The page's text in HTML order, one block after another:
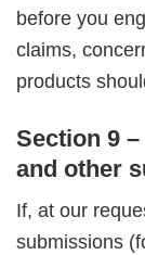
before you
claims,
products
Section 9
and other
If, at our
submissions